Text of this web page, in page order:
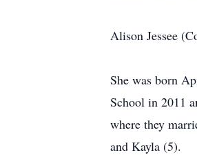
Alison Jessee
She was born
School in 2011
where they
and Kayla (5).